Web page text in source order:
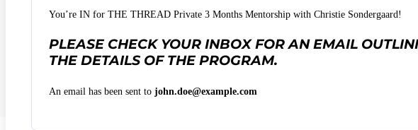
You’re IN for THE THREAD Private 3 Months Mentorship with Christie Sondergaard!
PLEASE CHECK YOUR INBOX FOR AN EMAIL
THE DETAILS OF THE PROGRAM.
An email has been sent to john.doe@example.com